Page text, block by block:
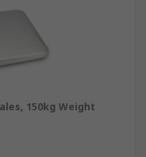
150kg Weight